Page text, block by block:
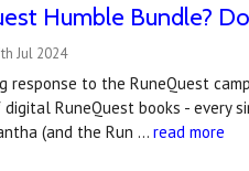
Humble Bundle?
Jul 2024
response to the RuneQuest
RuneQuest books -
(and the Run …read more